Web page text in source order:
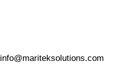
info@mariteksolutions.com